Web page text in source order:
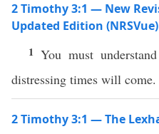
2 Timothy 3:1 — New
Updated Edition (NRSVue)
1You must
distressing times will come.
2 Timothy 3:1 — The